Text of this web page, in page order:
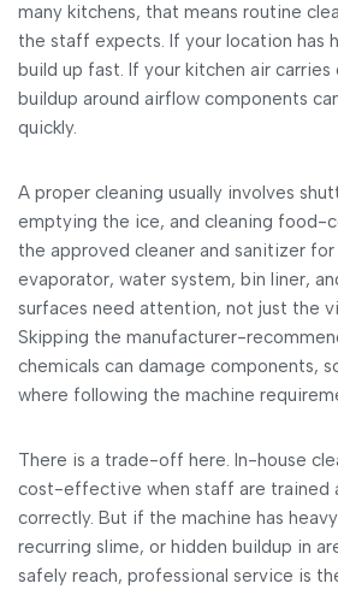
many kitchens, that means routine
the staff expects. If your location has
build up fast. If your kitchen air carries
buildup around airflow components
quickly.
A proper cleaning usually involves
emptying the ice, and cleaning food-
the approved cleaner and sanitizer
evaporator, water system, bin liner,
surfaces need attention, not just the
Skipping the manufacturer-
chemicals can damage components,
where following the machine
There is a trade-off here. In-house
cost-effective when staff are trained
correctly. But if the machine has
recurring slime, or hidden buildup in
safely reach, professional service is